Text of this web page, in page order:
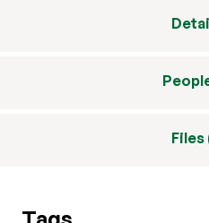
Files